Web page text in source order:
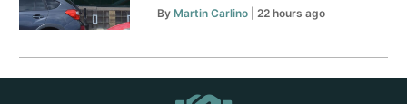
By Martin Carlino| 22 hours ago